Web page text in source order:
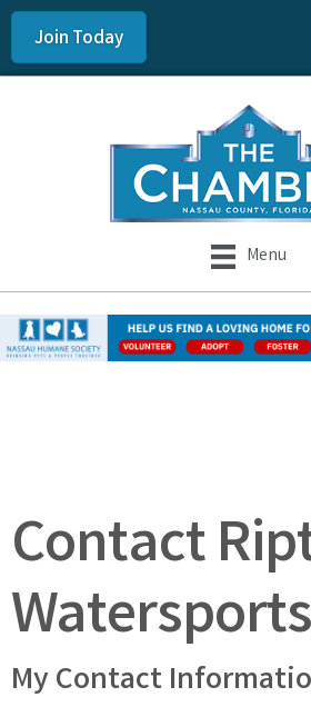
Join Today
Menu
Contact
Watersports
My Contact